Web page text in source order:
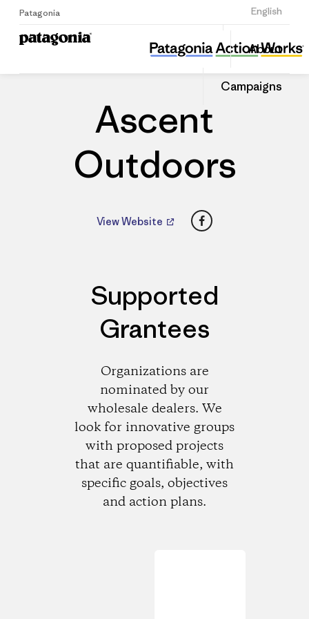
Patagonia English
Sign Up
About
Campaigns
Ascent Outdoors
Share
this
Dealer
Share
on
Ascent
Outdoors
View Website Facebook
Supported
Grantees
Organizations are
nominated by our
wholesale dealers. We
look for innovative groups
with proposed projects
that are quantifiable, with
specific goals, objectives
and action plans.